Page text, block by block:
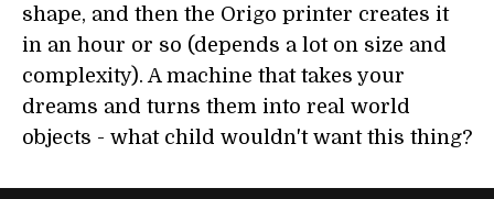
shape, and then the Origo printer creates it
in an hour or so (depends a lot on size and
complexity). A machine that takes your
dreams and turns them into real world
objects - what child wouldn't want this thing?